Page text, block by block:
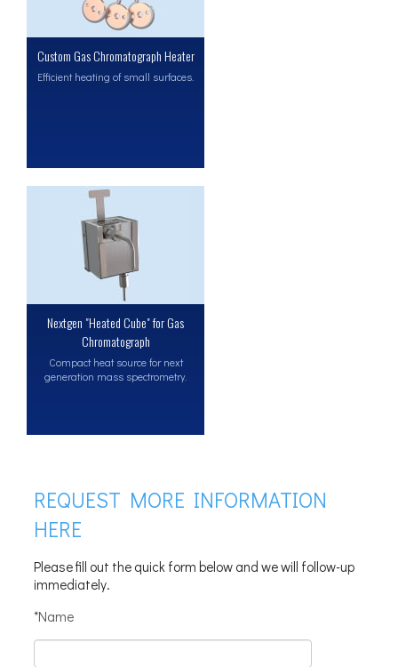
Custom Gas Chromatograph Heater
Efficient heating of small surfaces.
Nextgen "Heated Cube" for Gas
Chromatograph
Compact heat source for next
generation mass spectrometry.
REQUEST MORE INFORMATION
HERE
Please fill out the quick form below and we will follow-up
immediately.
*Name